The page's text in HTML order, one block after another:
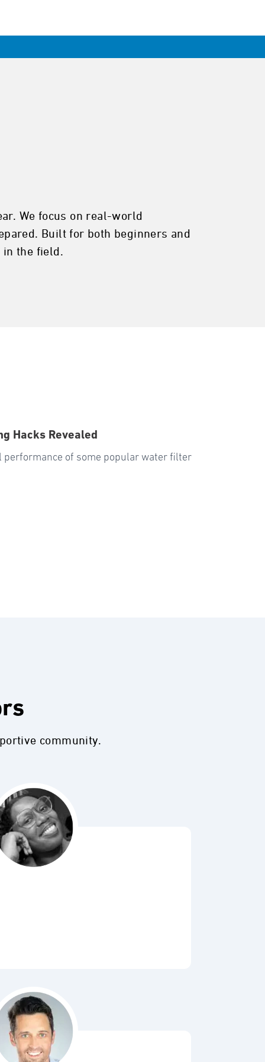
We focus on real-world
Built for both beginners and
in the field.
Hacks Revealed
performance of some popular water filter
community.